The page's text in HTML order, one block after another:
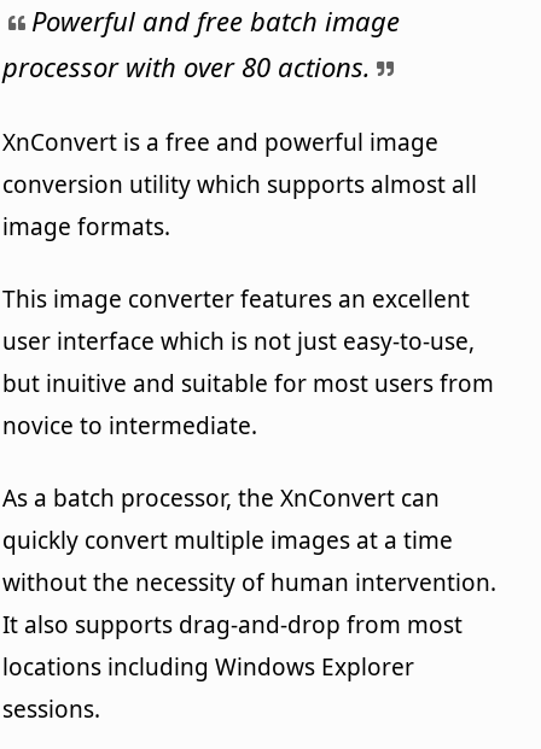
Powerful and free batch image
processor with over 80 actions.
XnConvert is a free and powerful image
conversion utility which supports almost all
image formats.
This image converter features an excellent
user interface which is not just easy-to-use,
but inuitive and suitable for most users from
novice to intermediate.
As a batch processor, the XnConvert can
quickly convert multiple images at a time
without the necessity of human intervention.
It also supports drag-and-drop from most
locations including Windows Explorer
sessions.